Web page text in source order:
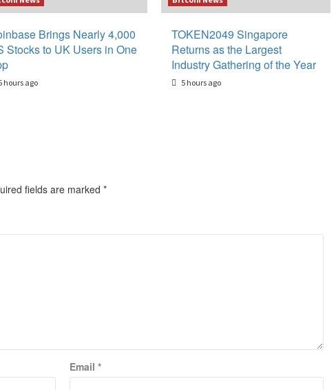
Brings Nearly 4,000
Stocks to UK Users in One
hours ago
TOKEN2049 Singapore
Returns as the Largest
Industry Gathering of the Year
5 hours ago
fields are marked *
Email *